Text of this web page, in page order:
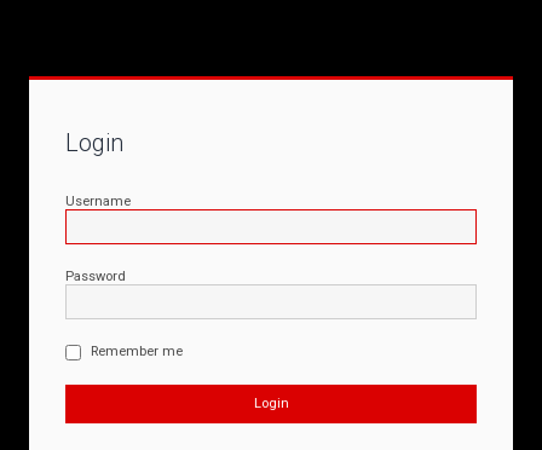
Login
Username
Password
Remember me